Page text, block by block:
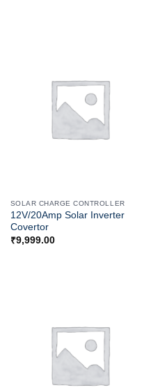
SOLAR CHARGE CONTROLLER
12V/20Amp Solar Inverter
Covertor
₹9,999.00